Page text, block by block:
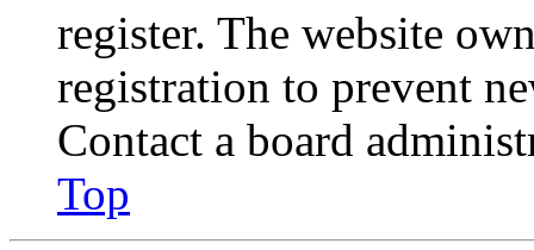
register. The website
registration to prevent
Contact a board
Top